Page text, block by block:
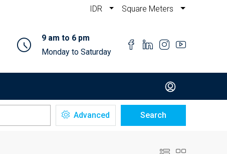
IDR Square Meters
9 am to 6 pm
Monday to Saturday
Advanced Search